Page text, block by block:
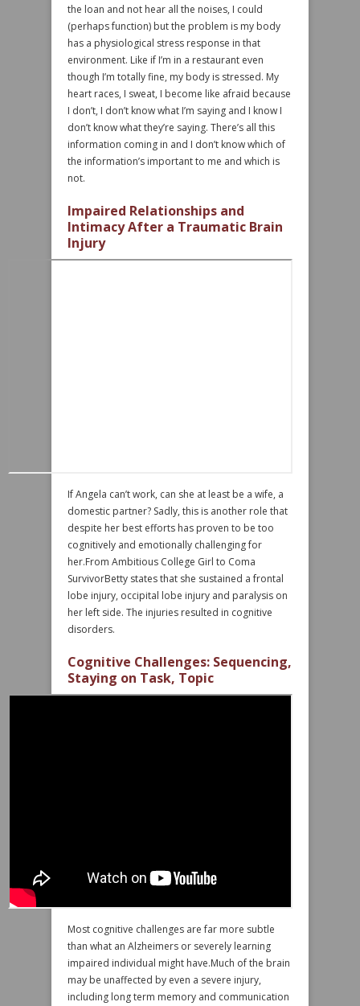
the loan and not hear all the noises, I could
(perhaps function) but the problem is my body
has a physiological stress response in that
environment. Like if I’m in a restaurant even
though I’m totally fine, my body is stressed. My
heart races, I sweat, I become like afraid because
I don’t, I don’t know what I’m saying and I know I
don’t know what they’re saying. There’s all this
information coming in and I don’t know which of
the information’s important to me and which is
not.
Impaired Relationships and
Intimacy After a Traumatic Brain
Injury
If Angela can’t work, can she at least be a wife, a
domestic partner? Sadly, this is another role that
despite her best efforts has proven to be too
cognitively and emotionally challenging for
her.From Ambitious College Girl to Coma
SurvivorBetty states that she sustained a frontal
lobe injury, occipital lobe injury and paralysis on
her left side. The injuries resulted in cognitive
disorders.
Cognitive Challenges: Sequencing,
Staying on Task, Topic
Most cognitive challenges are far more subtle
than what an Alzheimers or severely learning
impaired individual might have.Much of the brain
may be unaffected by even a severe injury,
including long term memory and communication